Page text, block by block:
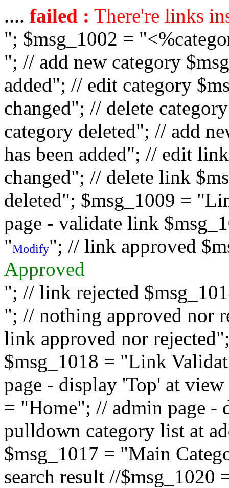
.... failed : There're links
"; $msg_1002 =
"; // add new category
added"; // edit category
changed"; // delete
category deleted"; // add
has been added"; // edit
changed"; // delete link
deleted"; $msg_1009 =
page - validate link
"Modify"; // link approved
Approved
"; // link rejected
"; // nothing approved nor
link approved nor
$msg_1018 = "Link
page - display 'Top' at
= "Home"; // admin page -
pulldown category list at
$msg_1017 = "Main
search result //$msg_1020